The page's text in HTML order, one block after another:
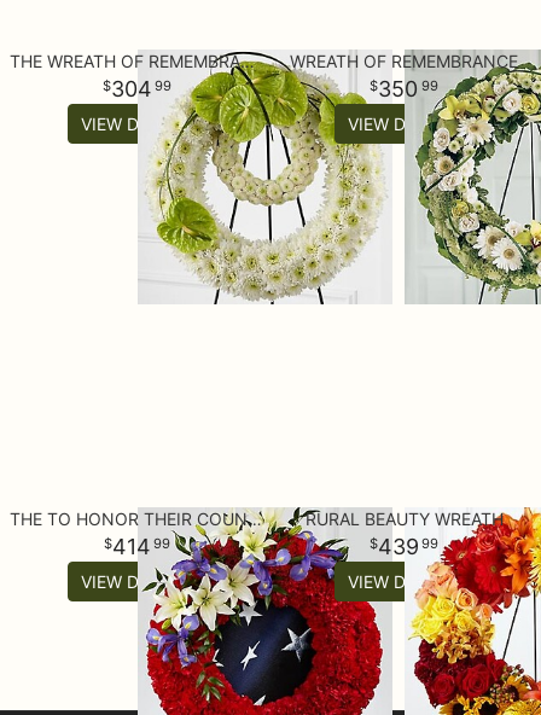
THE WREATH OF REMEMBRANCE™
304 99
VIEW DETAILS
WREATH OF REMEMBRANCE
350 99
VIEW DETAILS
THE TO HONOR THEIR COUNTRY™ WREATH
414 99
VIEW DETAILS
RURAL BEAUTY WREATH
439 99
VIEW DETAILS